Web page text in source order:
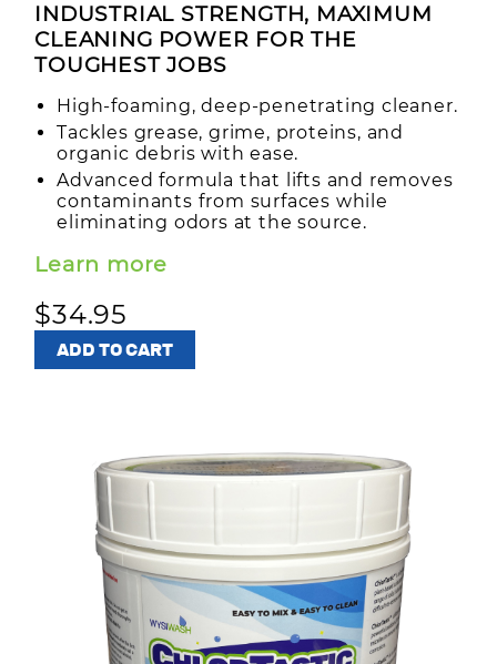
INDUSTRIAL STRENGTH, MAXIMUM
CLEANING POWER FOR THE
TOUGHEST JOBS
High-foaming, deep-penetrating cleaner.
Tackles grease, grime, proteins, and
organic debris with ease.
Advanced formula that lifts and removes
contaminants from surfaces while
eliminating odors at the source.
Learn more
$34.95